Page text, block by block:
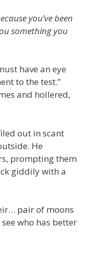
you’ve been
something you
have an eye
to the test.”
and hollered,
out in scant
He
prompting them
giddily with a
pair of moons
who has better